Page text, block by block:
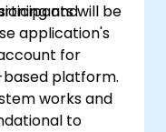
and
application's
will be
for
platform.
works and
to